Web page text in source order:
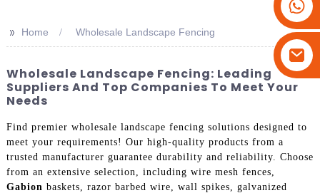
+86-15908113749
>> Home Wholesale Landscape Fencing
Wholesale Landscape Fencing: Leading
Suppliers And Top Companies To Meet Your
Needs
Find premier wholesale landscape fencing solutions designed to
meet your requirements! Our high-quality products from a
trusted manufacturer guarantee durability and reliability. Choose
from an extensive selection, including wire mesh fences,
Gabion baskets, razor barbed wire, wall spikes, galvanized